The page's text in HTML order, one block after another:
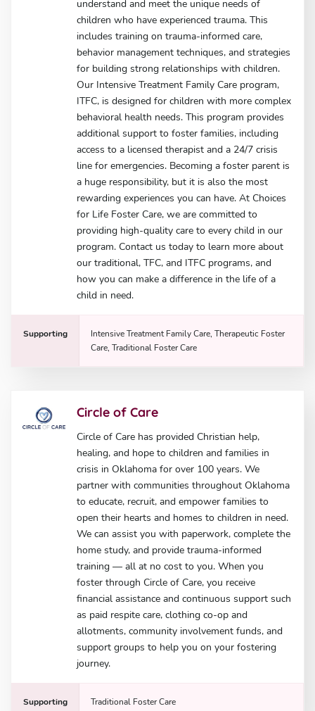
understand and meet the unique needs of
children who have experienced trauma. This
includes training on trauma-informed care,
behavior management techniques, and strategies
for building strong relationships with children.
Our Intensive Treatment Family Care program,
ITFC, is designed for children with more complex
behavioral health needs. This program provides
additional support to foster families, including
access to a licensed therapist and a 24/7 crisis
line for emergencies. Becoming a foster parent is
a huge responsibility, but it is also the most
rewarding experiences you can have. At Choices
for Life Foster Care, we are committed to
providing high-quality care to every child in our
program. Contact us today to learn more about
our traditional, TFC, and ITFC programs, and
how you can make a difference in the life of a
child in need.
Supporting
Intensive Treatment Family Care, Therapeutic Foster
Care, Traditional Foster Care
Circle of Care
Circle of Care has provided Christian help,
healing, and hope to children and families in
crisis in Oklahoma for over 100 years. We
partner with communities throughout Oklahoma
to educate, recruit, and empower families to
open their hearts and homes to children in need.
We can assist you with paperwork, complete the
home study, and provide trauma-informed
training — all at no cost to you. When you
foster through Circle of Care, you receive
financial assistance and continuous support such
as paid respite care, clothing co-op and
allotments, community involvement funds, and
support groups to help you on your fostering
journey.
Supporting Traditional Foster Care